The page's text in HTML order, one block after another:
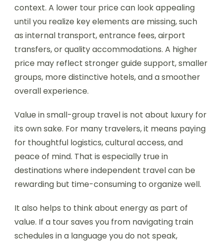
context. A lower tour price can look appealing
until you realize key elements are missing, such
as internal transport, entrance fees, airport
transfers, or quality accommodations. A higher
price may reflect stronger guide support, smaller
groups, more distinctive hotels, and a smoother
overall experience.
Value in small-group travel is not about luxury for
its own sake. For many travelers, it means paying
for thoughtful logistics, cultural access, and
peace of mind. That is especially true in
destinations where independent travel can be
rewarding but time-consuming to organize well.
It also helps to think about energy as part of
value. If a tour saves you from navigating train
schedules in a language you do not speak,